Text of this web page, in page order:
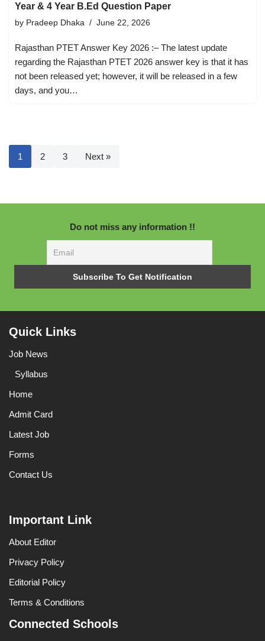
Year & 4 Year B.Ed Question Paper
by Pradeep Dhaka June 22, 2026
Rajasthan PTET Answer Key 2026 :– The latest update
regarding the Rajasthan PTET 2026 answer key is that it has
not been released yet; however, it will be released in a few
days, and you…
1 2 3 Next »
Do not miss any information !!
Quick Links
Job News
Syllabus
Home
Admit Card
Latest Job
Forms
Contact Us
Important Link
About Editor
Privacy Policy
Editorial Policy
Terms & Conditions
Connected Schools